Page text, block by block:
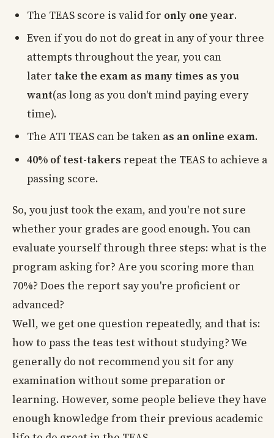
The TEAS score is valid for only one year.
Even if you do not do great in any of your three
attempts throughout the year, you can
later take the exam as many times as you
want(as long as you don't mind paying every
time).
The ATI TEAS can be taken as an online exam.
40% of test-takers repeat the TEAS to achieve a
passing score.
So, you just took the exam, and you're not sure
whether your grades are good enough. You can
evaluate yourself through three steps: what is the
program asking for? Are you scoring more than
70%? Does the report say you're proficient or
advanced?
Well, we get one question repeatedly, and that is:
how to pass the teas test without studying? We
generally do not recommend you sit for any
examination without some preparation or
learning. However, some people believe they have
enough knowledge from their previous academic